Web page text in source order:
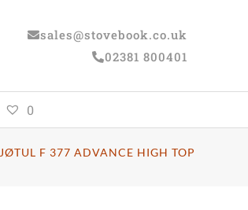
sales@stovebook.co.uk
02381 800401
0
JØTUL F 377 ADVANCE HIGH TOP